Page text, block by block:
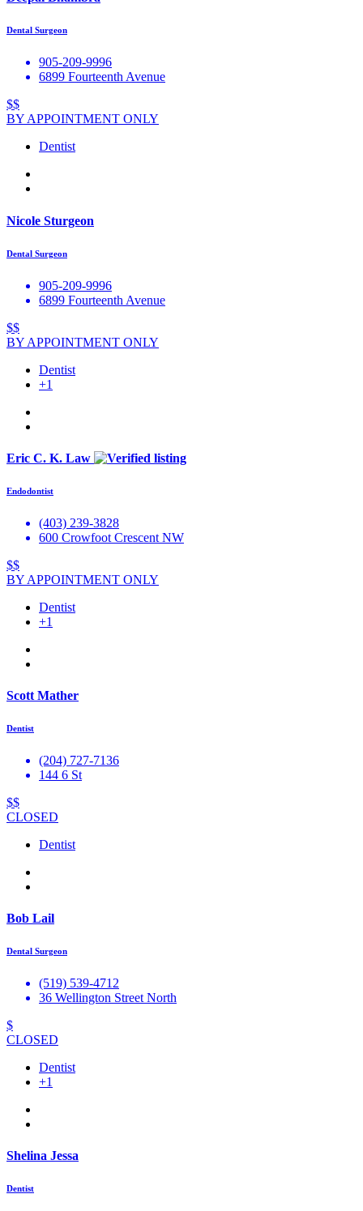
Dental Surgeon
905-209-9996
6899 Fourteenth Avenue
$$
BY APPOINTMENT ONLY
Dentist
Nicole Sturgeon
Dental Surgeon
905-209-9996
6899 Fourteenth Avenue
$$
BY APPOINTMENT ONLY
Dentist
+1
Eric C. K. Law
Endodontist
(403) 239-3828
600 Crowfoot Crescent NW
$$
BY APPOINTMENT ONLY
Dentist
+1
Scott Mather
Dentist
(204) 727-7136
144 6 St
$$
CLOSED
Dentist
Bob Lail
Dental Surgeon
(519) 539-4712
36 Wellington Street North
$
CLOSED
Dentist
+1
Shelina Jessa
Dentist